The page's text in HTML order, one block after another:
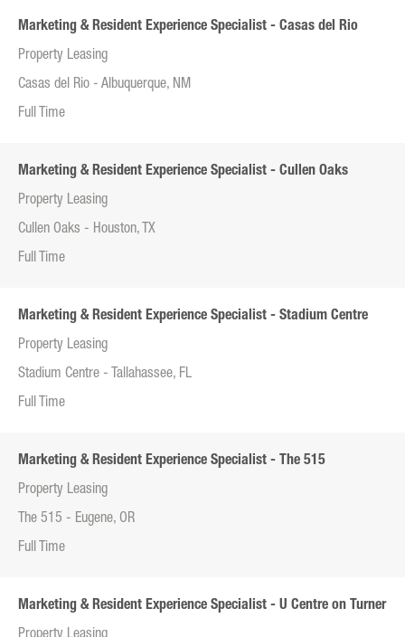
Marketing & Resident Experience Specialist - Casas del Rio
Property Leasing
Casas del Rio - Albuquerque, NM
Full Time
Marketing & Resident Experience Specialist - Cullen Oaks
Property Leasing
Cullen Oaks - Houston, TX
Full Time
Marketing & Resident Experience Specialist - Stadium Centre
Property Leasing
Stadium Centre - Tallahassee, FL
Full Time
Marketing & Resident Experience Specialist - The 515
Property Leasing
The 515 - Eugene, OR
Full Time
Marketing & Resident Experience Specialist - U Centre on Turner